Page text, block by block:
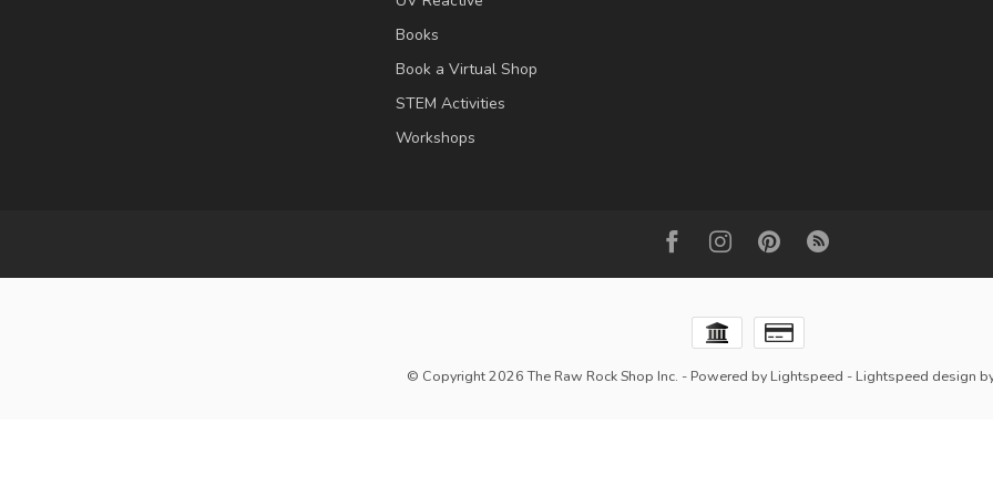
Books
Book a Virtual Shop
STEM Activities
Workshops
© Copyright 2026 The Raw Rock Shop Inc. - Powered by Lightspeed - Lightspeed design